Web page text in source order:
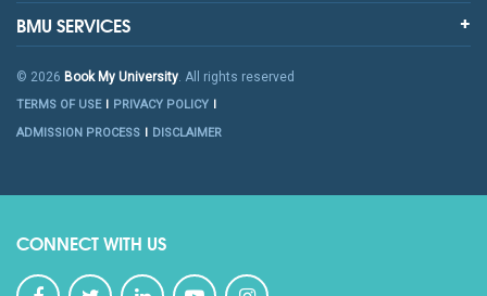
BMU SERVICES
© 2026 Book My University. All rights reserved
TERMS OF USE
PRIVACY POLICY
ADMISSION PROCESS
DISCLAIMER
CONNECT WITH US